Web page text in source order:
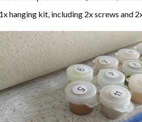
hanging kit, including 2x screws and